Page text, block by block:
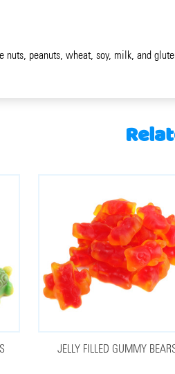
nuts, peanuts, wheat, soy, milk, and
JELLY FILLED GUMMY